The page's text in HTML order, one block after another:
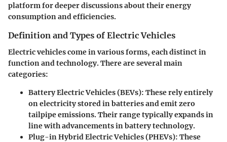
platform for deeper discussions about their energy
consumption and efficiencies.
Definition and Types of Electric Vehicles
Electric vehicles come in various forms, each distinct in
function and technology. There are several main
categories:
Battery Electric Vehicles (BEVs): These rely entirely
on electricity stored in batteries and emit zero
tailpipe emissions. Their range typically expands in
line with advancements in battery technology.
Plug-in Hybrid Electric Vehicles (PHEVs): These